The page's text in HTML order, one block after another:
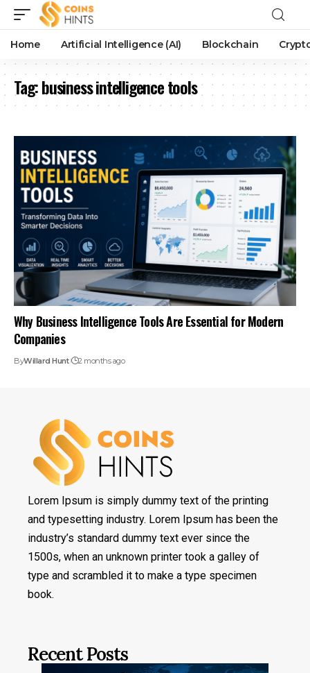
Home Artificial Intelligence (AI) Blockchain
Tag:business intelligence tools
Why Business Intelligence Tools Are Essential for Modern
Companies
ByWillard Hunt 2 months ago
Lorem Ipsum is simply dummy text of the printing
and typesetting industry. Lorem Ipsum has been the
industry’s standard dummy text ever since the
1500s, when an unknown printer took a galley of
type and scrambled it to make a type specimen
book.
Recent Posts